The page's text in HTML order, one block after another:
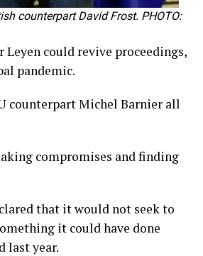
counterpart David Frost. PHOTO:
could revive proceedings,
pandemic.
counterpart Michel Barnier all
compromises and finding
that it would not seek to
it could have done
last year.